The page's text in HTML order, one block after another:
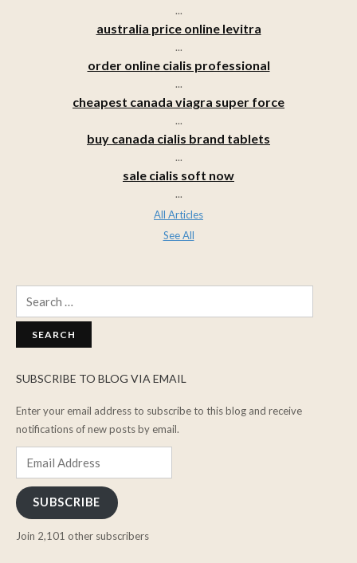
...
australia price online levitra
...
order online cialis professional
...
cheapest canada viagra super force
...
buy canada cialis brand tablets
...
sale cialis soft now
...
All Articles
See All
SUBSCRIBE TO BLOG VIA EMAIL
Enter your email address to subscribe to this blog and receive
notifications of new posts by email.
SUBSCRIBE
Join 2,101 other subscribers